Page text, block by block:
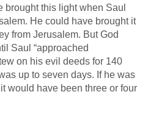
brought this light when Saul
He could have brought it
from Jerusalem. But God
Saul “approached
on his evil deeds for 140
up to seven days. If he was
would have been three or four